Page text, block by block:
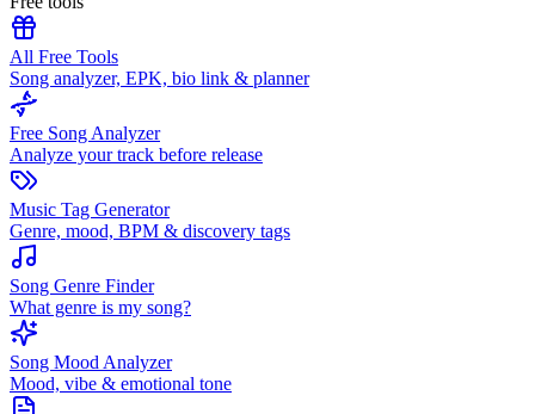
All Free Tools
Song analyzer, EPK, bio link & planner
Free Song Analyzer
Analyze your track before release
Music Tag Generator
Genre, mood, BPM & discovery tags
Song Genre Finder
What genre is my song?
Song Mood Analyzer
Mood, vibe & emotional tone